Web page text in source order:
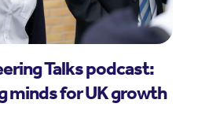
Talks podcast:
minds for UK growth